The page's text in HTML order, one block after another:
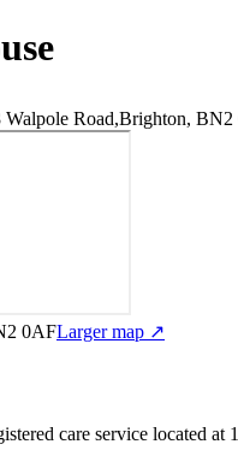
Walpole Road,Brighton,
0AFLarger map ↗
care service located at